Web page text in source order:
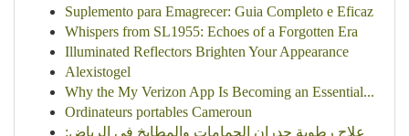
Suplemento para Emagrecer: Guia Completo e Eficaz
Whispers from SL1955: Echoes of a Forgotten Era
Illuminated Reflectors Brighten Your Appearance
Alexistogel
Why the My Verizon App Is Becoming an Essential...
Ordinateurs portables Cameroun
علاج رطوبة جدران الحمامات والمطابخ في الرياض: